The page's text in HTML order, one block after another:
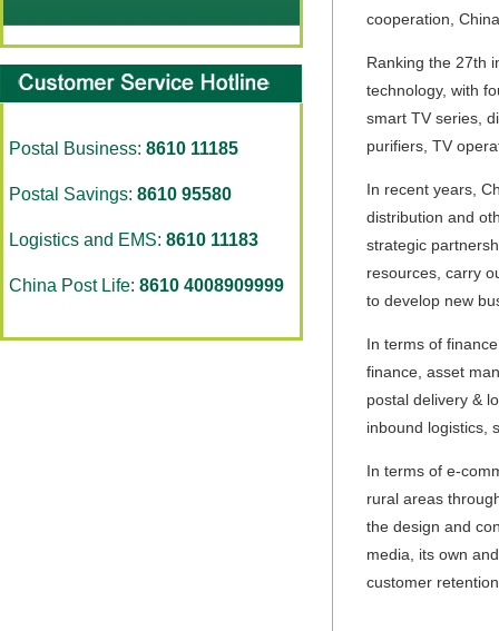
Postal Business: 8610 11185
Postal Savings: 8610 95580
Logistics and EMS: 8610 11183
China Post Life: 8610 4008909999
cooperation,
Ranking the 27th
technology, with
smart TV series,
purifiers, TV
In recent years,
distribution and
strategic
resources, carry
to develop new
In terms of
finance, asset
postal delivery &
inbound logistics,
In terms of e-
rural areas
the design and
media, its own
customer